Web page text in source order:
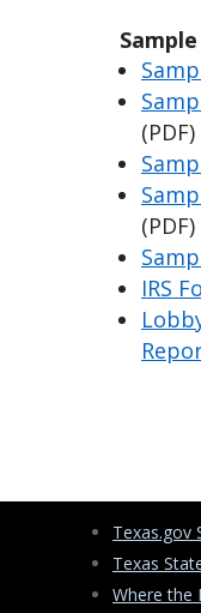
(PDF)
(PDF)
IRS
Texas.gov
Texas
Where the